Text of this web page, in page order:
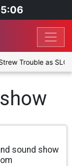
Trouble as SLC
sound show